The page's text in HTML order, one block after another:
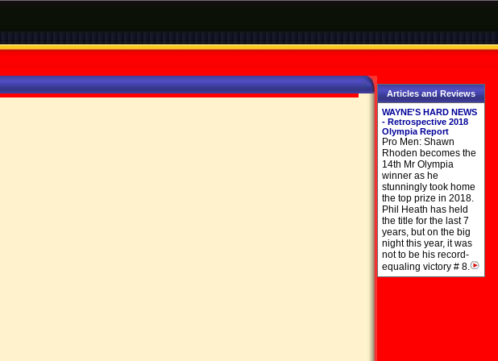
Articles and Reviews
WAYNE'S HARD NEWS
- Retrospective 2018
Olympia Report
Pro Men: Shawn
Rhoden becomes the
14th Mr Olympia
winner as he
stunningly took home
the top prize in 2018.
Phil Heath has held
the title for the last 7
years, but on the big
night this year, it was
not to be his record-
equaling victory # 8.